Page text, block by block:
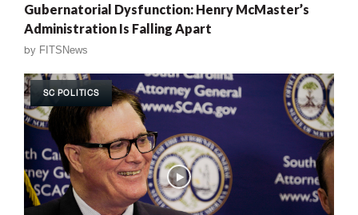
Gubernatorial Dysfunction: Henry McMaster’s
Administration Is Falling Apart
by FITSNews
SC POLITICS